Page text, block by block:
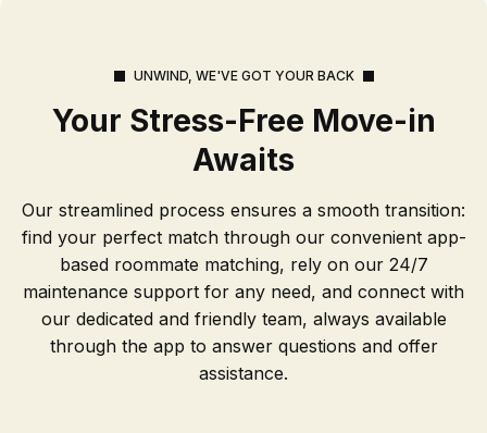
UNWIND, WE'VE GOT YOUR BACK
Your Stress-Free Move-in
Awaits
Our streamlined process ensures a smooth transition:
find your perfect match through our convenient app-
based roommate matching, rely on our 24/7
maintenance support for any need, and connect with
our dedicated and friendly team, always available
through the app to answer questions and offer
assistance.